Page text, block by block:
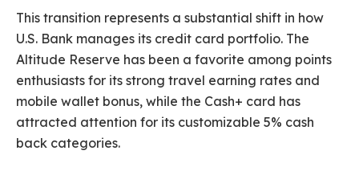
This transition represents a substantial shift in how
U.S. Bank manages its credit card portfolio. The
Altitude Reserve has been a favorite among points
enthusiasts for its strong travel earning rates and
mobile wallet bonus, while the Cash+ card has
attracted attention for its customizable 5% cash
back categories.